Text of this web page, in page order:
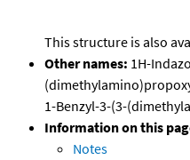
This structure is also
Other names: 1H-
1-Benzyl-3-(3-
Information on this
Notes